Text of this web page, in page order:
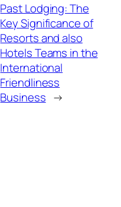
Past Lodging: The
Key Significance of
Resorts and also
Hotels Teams in the
International
Friendliness
Business →